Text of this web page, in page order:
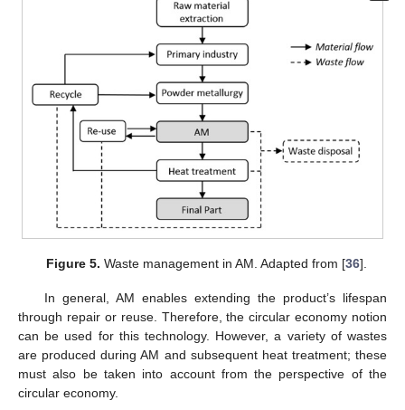
Figure 5. Waste management in AM. Adapted from [36].
In general, AM enables extending the product’s lifespan
through repair or reuse. Therefore, the circular economy notion
can be used for this technology. However, a variety of wastes
are produced during AM and subsequent heat treatment; these
must also be taken into account from the perspective of the
circular economy.